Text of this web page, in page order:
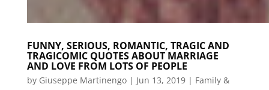
FUNNY, SERIOUS, ROMANTIC, TRAGIC AND
TRAGICOMIC QUOTES ABOUT MARRIAGE
AND LOVE FROM LOTS OF PEOPLE
by Giuseppe Martinengo| Jun 13, 2019| Family &